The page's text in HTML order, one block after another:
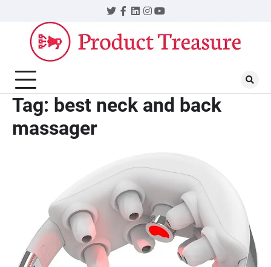
content
Twitter
Facebook
LinkedIn
Instagram
YouTube
Tag: best neck and back
massager